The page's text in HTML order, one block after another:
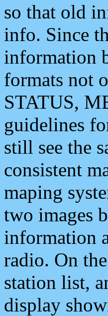
so that old
info. Since
information
formats not
STATUS,
guidelines
still see the
consistent
maping
two images
information
radio. On
station list,
display